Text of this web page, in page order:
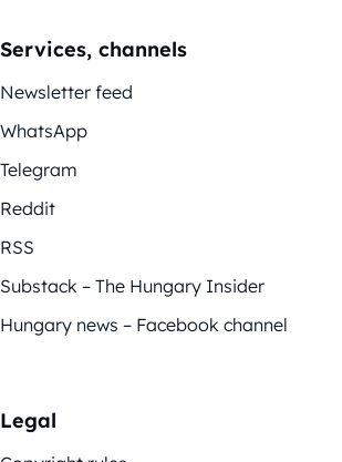
Services, channels
Newsletter feed
WhatsApp
Telegram
Reddit
RSS
Substack – The Hungary Insider
Hungary news – Facebook channel
Legal